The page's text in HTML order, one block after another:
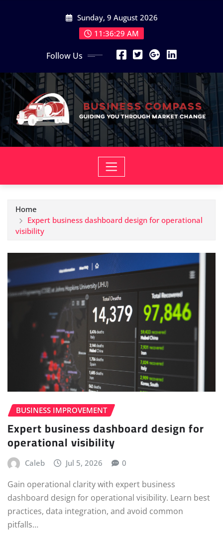
Sunday, 9 August 2026
11:36:30 AM
Follow Us
Home
Expert business dashboard design for operational
visibility
BUSINESS IMPROVEMENT
Expert business dashboard design for
operational visibility
Caleb Jul 5, 2026 0
Gain operational clarity with expert business
dashboard design for operational visibility. Learn best
practices, data integration, and avoid common
pitfalls…